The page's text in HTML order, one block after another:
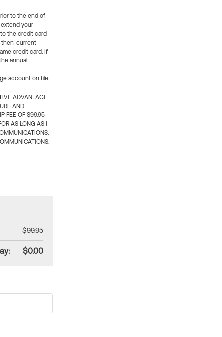
to the end of
extend your
the credit card
then-current
credit card. If
annual
account on file.
ADVANTAGE
AND
FEE OF $99.95
AS LONG AS I
$99.95
$0.00